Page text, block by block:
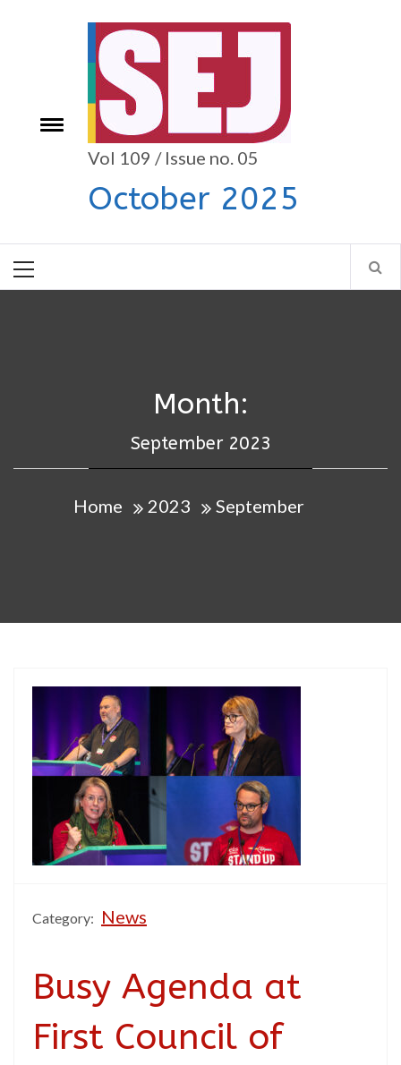
Toggle
Vol 109 / Issue no. 05
October 2025
Menu
Month:
September 2023
Home 2023 September
Category: News
Busy Agenda at
First Council of